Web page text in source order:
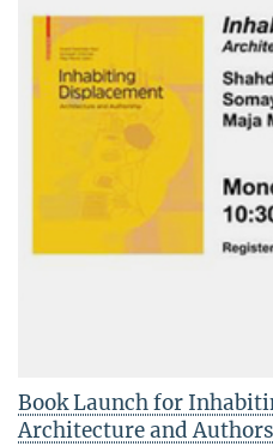
Book Launch for
Architecture and